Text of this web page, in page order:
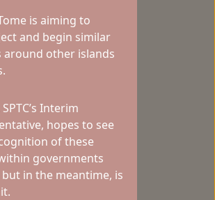
is aiming to
and begin similar
around other islands
Interim
hopes to see
of these
governments
in the meantime, is